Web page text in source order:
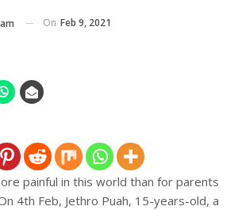
On Feb 9, 2021
painful in this world than for parents
4th Feb, Jethro Puah, 15-years-old, a